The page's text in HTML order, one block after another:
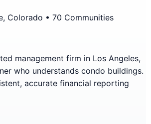
Colorado • 70 Communities
management firm in Los Angeles,
who understands condo buildings.
accurate financial reporting